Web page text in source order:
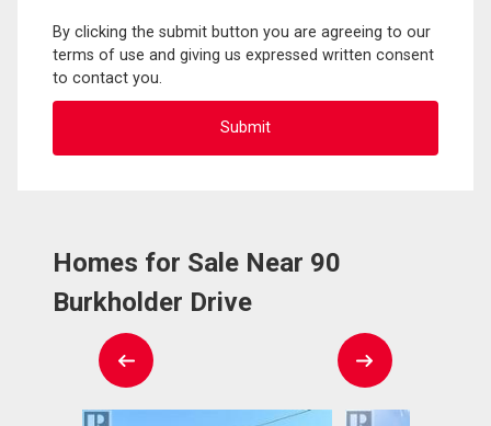
By clicking the submit button you are agreeing to our
terms of use and giving us expressed written consent
to contact you.
Homes for Sale Near 90
Burkholder Drive